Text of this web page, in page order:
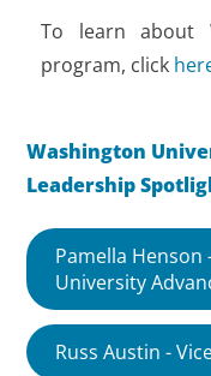
To learn about
program, click
Washington
Leadership
Pamella Henson
University
Russ Austin -